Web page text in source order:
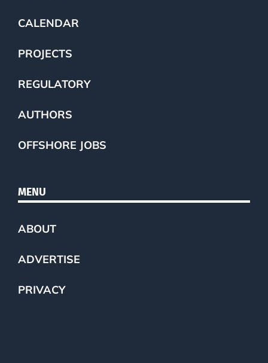
CALENDAR
PROJECTS
REGULATORY
AUTHORS
OFFSHORE JOBS
MENU
ABOUT
ADVERTISE
PRIVACY